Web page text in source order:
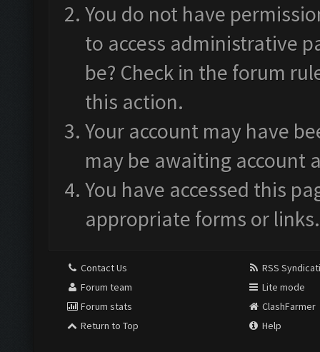
You do not have
to access administrative
be? Check in the forum
this action.
Your account may have
may be awaiting account
You have accessed this
appropriate forms or links.
Contact Us
Forum team
Forum stats
Return to Top
RSS
Lite mode
ClashFarmer
Help